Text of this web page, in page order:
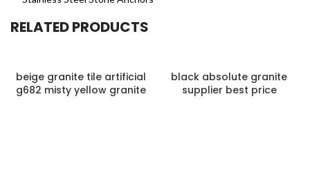
RELATED PRODUCTS
beige granite tile artificial
g682 misty yellow granite
black absolute granite
supplier best price